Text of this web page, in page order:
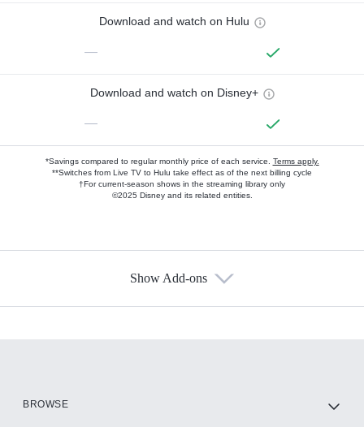
Download and watch on Hulu
—
Download and watch on Disney+
—
*Savings compared to regular monthly price of each service. Terms apply.
**Switches from Live TV to Hulu take effect as of the next billing cycle
†For current-season shows in the streaming library only
©2025 Disney and its related entities.
Show Add-ons
BROWSE